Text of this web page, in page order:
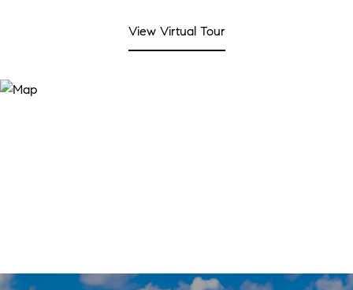
View Virtual Tour